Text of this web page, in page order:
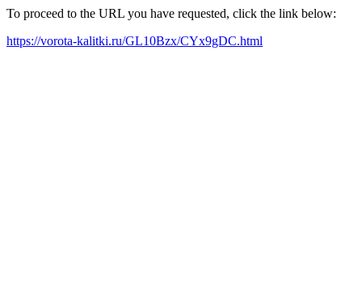
To proceed to the URL you have requested, click the link below:
https://vorota-kalitki.ru/GL10Bzx/CYx9gDC.html